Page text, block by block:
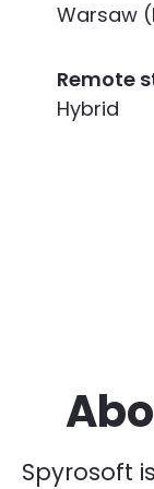
Warsaw
Remote
Hybrid
Spyrosoft